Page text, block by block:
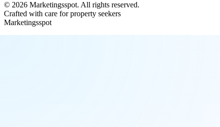
© 2026 Marketingsspot. All rights reserved.
Crafted with care for property seekers
Marketingsspot